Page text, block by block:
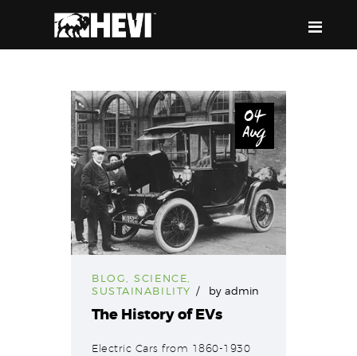
HEVI
ABOUT US
EQUIPMENT
EVENTS & RESOURCES
SUPPORT
04
Aug
BLOG ,SCIENCE
SUSTAINABILITY
byadmin
The History of EVs
Electric Cars from 1860-1930